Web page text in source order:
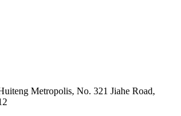
Metropolis, No. 321 Jiahe Road,